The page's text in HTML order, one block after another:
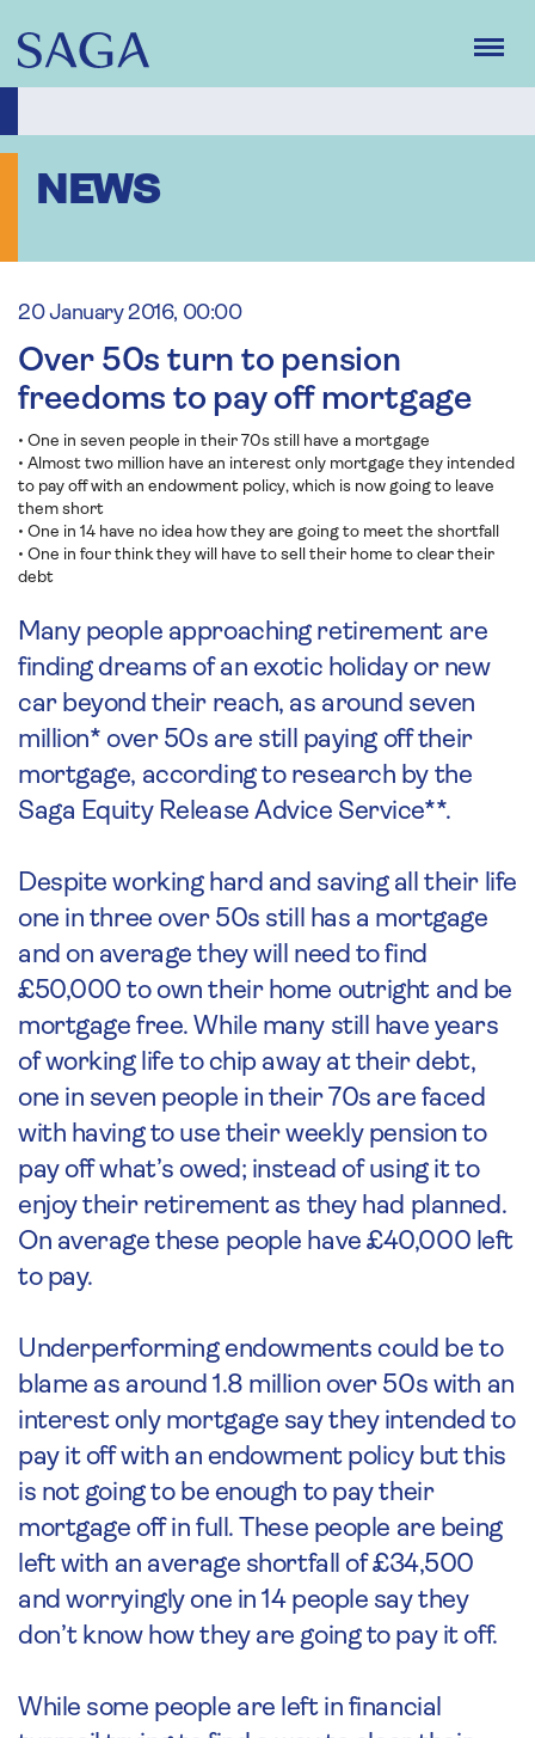
main
content
NEWS
20 January 2016, 00:00
Over 50s turn to pension
freedoms to pay off mortgage
• One in seven people in their 70s still have a mortgage
• Almost two million have an interest only mortgage they intended
to pay off with an endowment policy, which is now going to leave
them short
• One in 14 have no idea how they are going to meet the shortfall
• One in four think they will have to sell their home to clear their
debt
Many people approaching retirement are
finding dreams of an exotic holiday or new
car beyond their reach, as around seven
million* over 50s are still paying off their
mortgage, according to research by the
Saga Equity Release Advice Service**.
Despite working hard and saving all their life
one in three over 50s still has a mortgage
and on average they will need to find
£50,000 to own their home outright and be
mortgage free. While many still have years
of working life to chip away at their debt,
one in seven people in their 70s are faced
with having to use their weekly pension to
pay off what’s owed; instead of using it to
enjoy their retirement as they had planned.
On average these people have £40,000 left
to pay.
Underperforming endowments could be to
blame as around 1.8 million over 50s with an
interest only mortgage say they intended to
pay it off with an endowment policy but this
is not going to be enough to pay their
mortgage off in full. These people are being
left with an average shortfall of £34,500
and worryingly one in 14 people say they
don’t know how they are going to pay it off.
While some people are left in financial